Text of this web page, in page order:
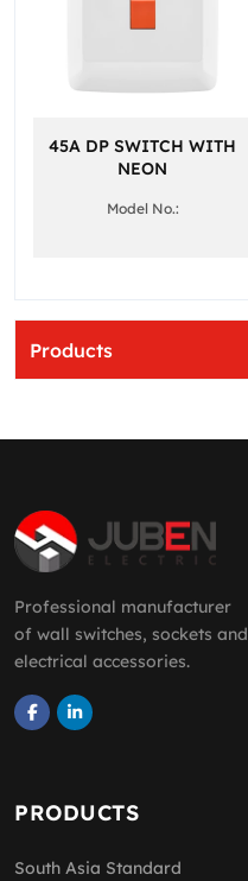
Products
45A DP SWITCH WITH
NEON
Model No.:
Professional manufacturer
of wall switches, sockets and
electrical accessories.
PRODUCTS
South Asia Standard